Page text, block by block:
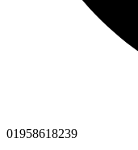
01958618239